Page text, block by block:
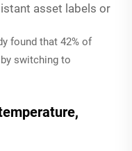
asset labels or
found that 42% of
switching to